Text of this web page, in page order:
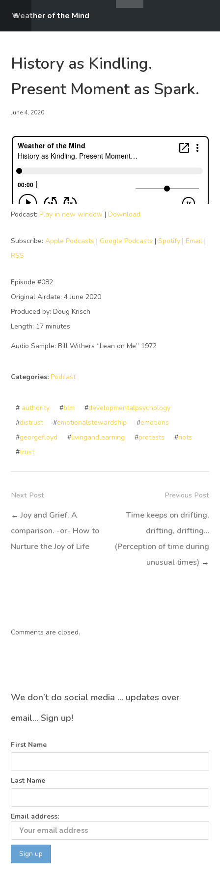
Weather of the Mind
History as Kindling.
Present Moment as Spark.
June 4, 2020
Podcast: Play in new window| Download
Subscribe: Apple Podcasts | Google Podcasts | Spotify| Email|
RSS
Episode #082
Original Airdate: 4 June 2020
Produced by: Doug Krisch
Length: 17 minutes
Audio Sample: Bill Withers “Lean on Me” 1972
Categories: Podcast
# authority #blm #developmentalpsychology
#distrust #emotionalstewardship #emotions
#georgefloyd #livingandlearning #protests #riots
#trust
Previous Post
Time keeps on drifting,
drifting, drifting…
(Perception of time during
unusual times) →
Next Post
←Joy and Grief. A
comparison. -or- How to
Nurture the Joy of Life
Comments are closed.
We don’t do social media … updates over
email… Sign up!
First Name
Last Name
Email address: